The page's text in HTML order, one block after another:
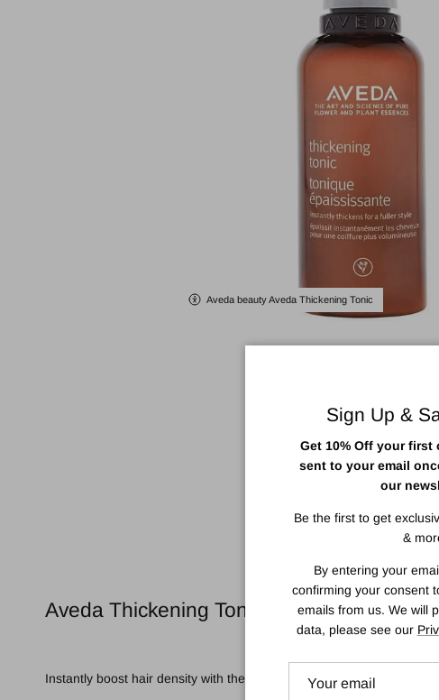
Aveda beauty Aveda Thickening Tonic
Aveda Thickening Tonic Spray
Instantly boost hair density with the Aveda Thickening Tonic ; a
Sign Up &
Get 10% Off your first
sent to your email
our
Be the first to get
&
By entering your
confirming your consent
emails from us. We will
data, please see our